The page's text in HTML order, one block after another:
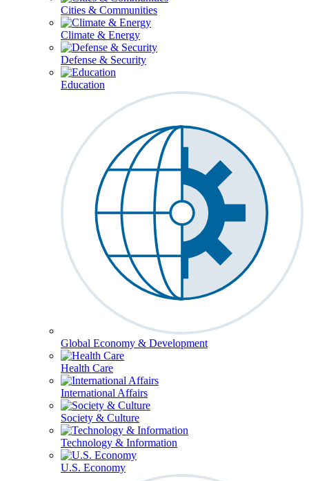
Cities & Communities
Climate & Energy
Defense & Security
Education
Global Economy & Development
Health Care
International Affairs
Society & Culture
Technology & Information
U.S. Economy